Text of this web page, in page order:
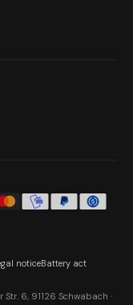
6, 91126 Schwabach ·
noticeBattery act